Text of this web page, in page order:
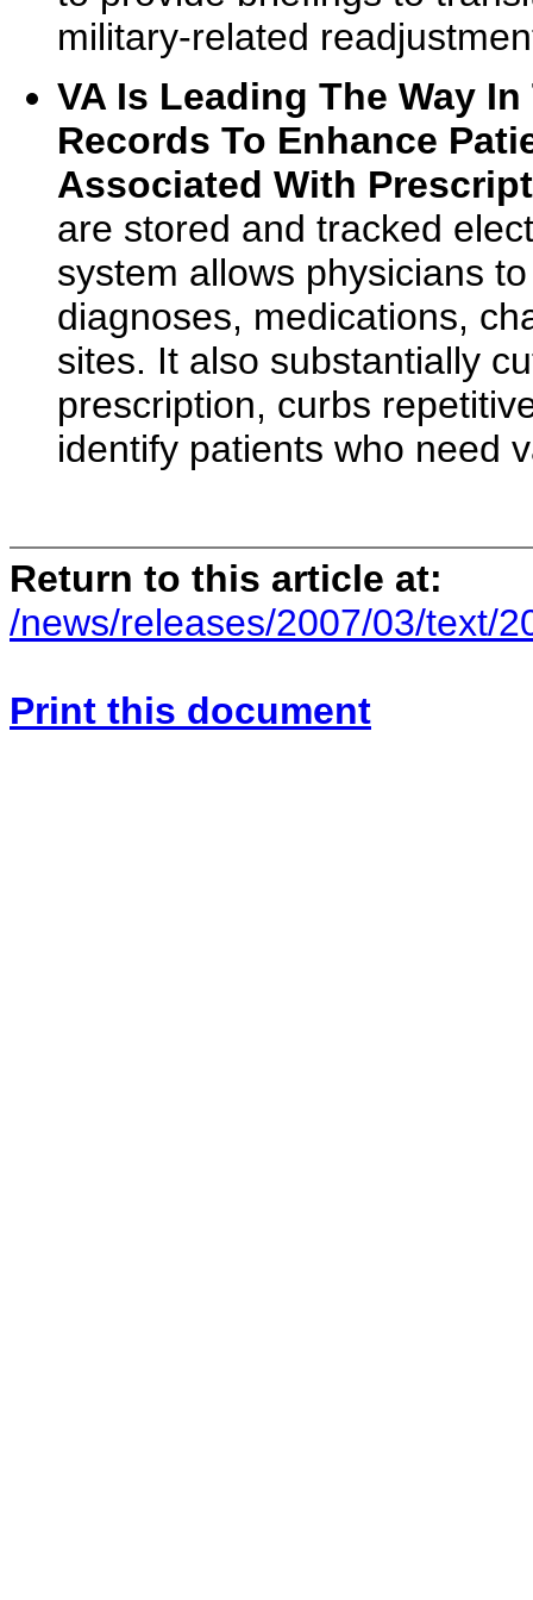
military-related
VA Is Leading The Way
Records To Enhance
Associated With
are stored and tracked
system allows physicians
diagnoses, medications,
sites. It also substantially
prescription, curbs
identify patients who need
Return to this article at:
/news/releases/2007/03/text/
Print this document